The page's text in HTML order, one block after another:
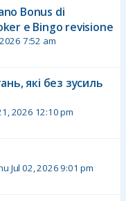
Bonus di
e Bingo revisione
7:52 am
які без зусиль
2026 12:10 pm
Jul 02, 2026 9:01 pm